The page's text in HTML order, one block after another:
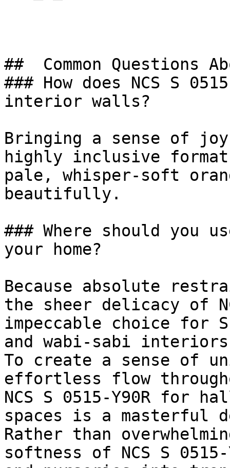
##  Common Questions
### How does NCS S
interior walls?
Bringing a sense of
highly inclusive format,
pale, whisper-soft
beautifully.
### Where should you
your home?
Because absolute
the sheer delicacy of
impeccable choice for
and wabi-sabi
To create a sense of
effortless flow
NCS S 0515-Y90R for
spaces is a masterful
Rather than
softness of NCS S